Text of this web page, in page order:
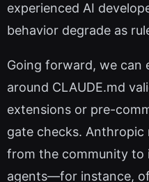
experienced AI
behavior degrade as
Going forward, we can
around CLAUDE.md
extensions or pre-
gate checks. Anthropic
from the community to
agents—for instance,